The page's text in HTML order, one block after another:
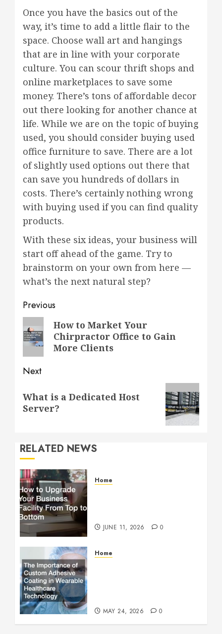
Once you have the basics out of the
way, it’s time to add a little flair to the
space. Choose wall art and hangings
that are in line with your corporate
culture. You can scour thrift shops and
online marketplaces to save some
money. There’s tons of affordable decor
out there looking for another chance at
life. While we are on the topic of buying
used, you should consider buying used
office furniture to save. There are a lot
of slightly used options out there that
can save you hundreds of dollars in
costs. There’s certainly nothing wrong
with buying used if you can find quality
products.
With these six ideas, your business will
start off ahead of the game. Try to
brainstorm on your own from here —
what’s the next natural step?
Post
navigation
Previous
Previous
post:
How to Market Your
Chirpractor Office to Gain
More Clients
Next
post:
What is a Dedicated Host
Server?
RELATED NEWS
Home
JUNE 11, 2026 0
Home
MAY 24, 2026 0